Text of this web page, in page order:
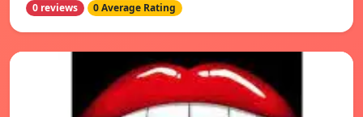
0 reviews 0 Average Rating